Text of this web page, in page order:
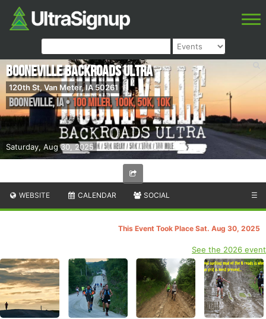
Saturday, Aug 30, 2025
Booneville Backroads Ultra
120th St, Van Meter, IA 50261
Booneville,IA• 100 Miler, 100K, 50K, 10K
WEBSITE CALENDAR SOCIAL ☰
This Event Took Place Sat. Aug 30, 2025
See the 2026 event